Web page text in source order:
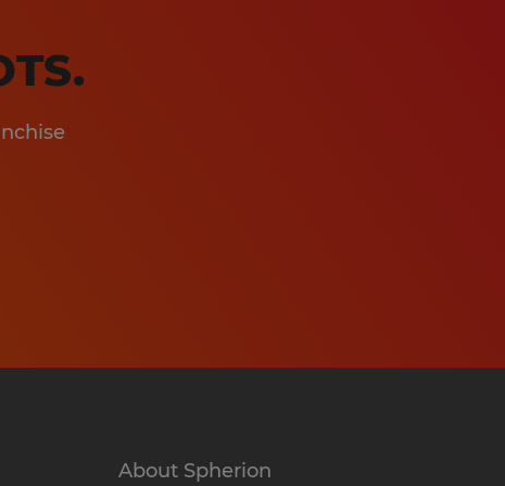
About Spherion